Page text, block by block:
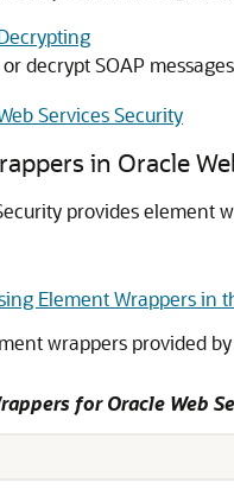
decrypt SOAP
Services Security
in Oracle
provides element
Element Wrappers in
wrappers provided by
forOracle Web